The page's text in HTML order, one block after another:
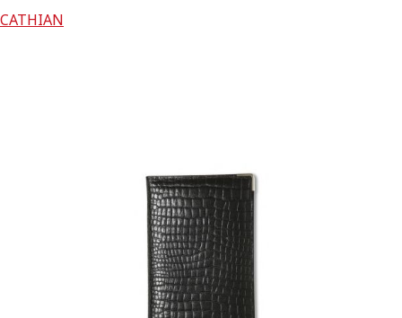
CATHIAN